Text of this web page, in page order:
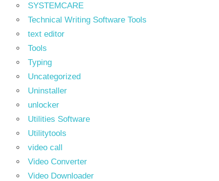
SYSTEMCARE
Technical Writing Software Tools
text editor
Tools
Typing
Uncategorized
Uninstaller
unlocker
Utilities Software
Utilitytools
video call
Video Converter
Video Downloader